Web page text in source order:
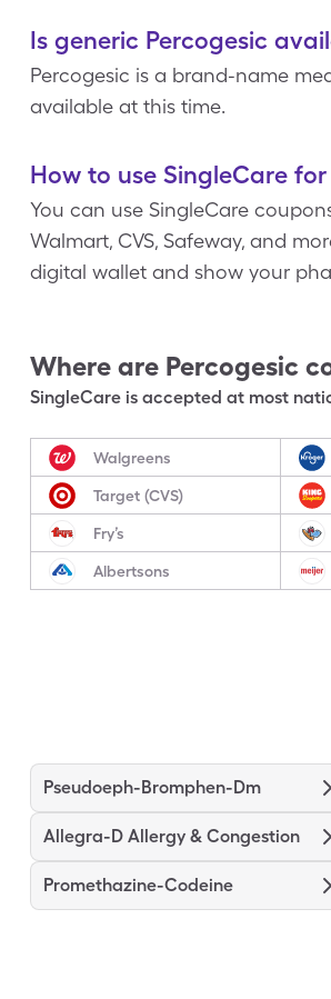
Is generic Percogesic
Percogesic is a brand-name
available at this time.
How to use SingleCare
You can use SingleCare
Walmart, CVS, Safeway, and
digital wallet and show your
Where are Percogesic
SingleCare is accepted at most
Walgreens
Target (CVS)
Fry’s
Albertsons
Pseudoeph-Bromphen-Dm
Allegra-D Allergy & Congestion
Promethazine-Codeine